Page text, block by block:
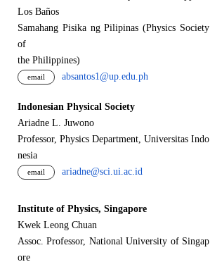
Los Baños
Samahang Pisika ng Pilipinas (Physics Society
of
the Philippines)
email absantos1@up.edu.ph
Indonesian Physical Society
Ariadne L. Juwono
Professor, Physics Department, Universitas Indo
nesia
email ariadne@sci.ui.ac.id
Institute of Physics, Singapore
Kwek Leong Chuan
Assoc. Professor, National University of Singap
ore